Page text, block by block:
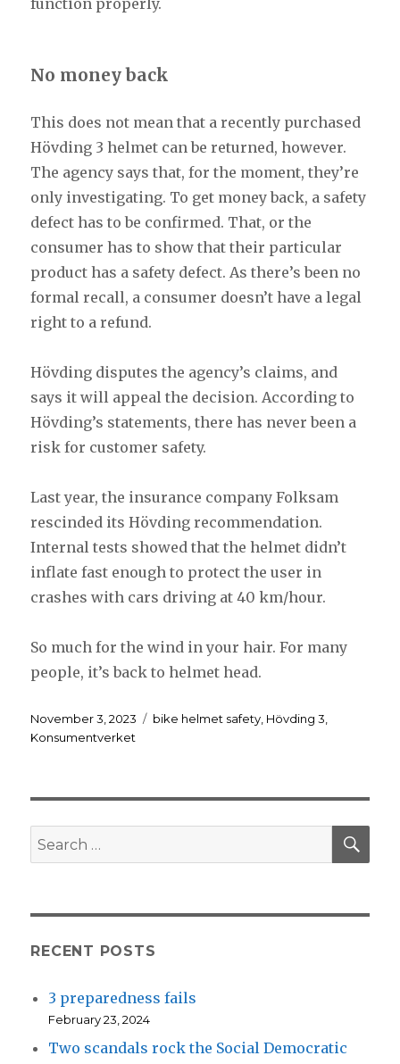
No money back
This does not mean that a recently purchased
Hövding 3 helmet can be returned, however.
The agency says that, for the moment, they’re
only investigating. To get money back, a safety
defect has to be confirmed. That, or the
consumer has to show that their particular
product has a safety defect. As there’s been no
formal recall, a consumer doesn’t have a legal
right to a refund.
Hövding disputes the agency’s claims, and
says it will appeal the decision. According to
Hövding’s statements, there has never been a
risk for customer safety.
Last year, the insurance company Folksam
rescinded its Hövding recommendation.
Internal tests showed that the helmet didn’t
inflate fast enough to protect the user in
crashes with cars driving at 40 km/hour.
So much for the wind in your hair. For many
people, it’s back to helmet head.
Posted
on
November 3, 2023 Tags
bike helmet safety Hövding 3
Konsumentverket
Search
for:
RECENT POSTS
3 preparedness fails
February 23, 2024
Two scandals rock the Social Democratic